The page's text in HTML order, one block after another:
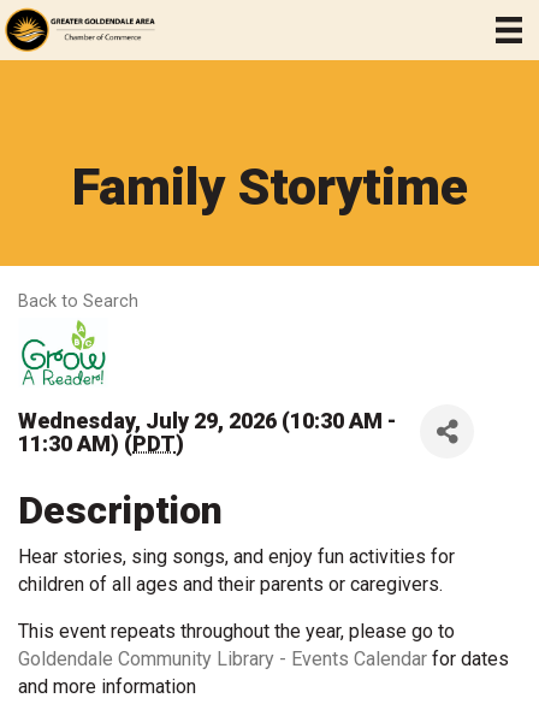
Family Storytime
Back to Search
Wednesday, July 29, 2026 (10:30 AM -
11:30 AM) (PDT)
Description
Hear stories, sing songs, and enjoy fun activities for
children of all ages and their parents or caregivers.
This event repeats throughout the year, please go to
Goldendale Community Library - Events Calendar for dates
and more information